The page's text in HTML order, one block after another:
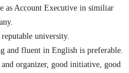
as Account Executive in similiar
university.
and fluent in English is preferable.
organizer, good initiative, good